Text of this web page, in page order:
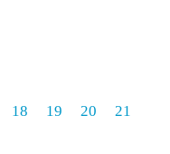
18 19 20 21